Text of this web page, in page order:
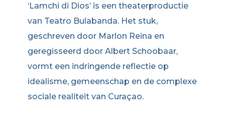
‘Lamchi di Dios’ is een theaterproductie
van Teatro Bulabanda. Het stuk,
geschreven door Marlon Reina en
geregisseerd door Albert Schoobaar,
vormt een indringende reflectie op
idealisme, gemeenschap en de complexe
sociale realiteit van Curaçao.